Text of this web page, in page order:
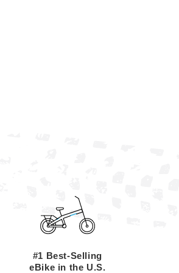
#1 Best-Selling
eBike in the U.S.